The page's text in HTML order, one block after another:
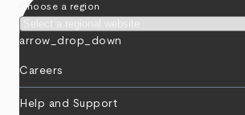
Choose a region
arrow_drop_down
Careers
Help and Support